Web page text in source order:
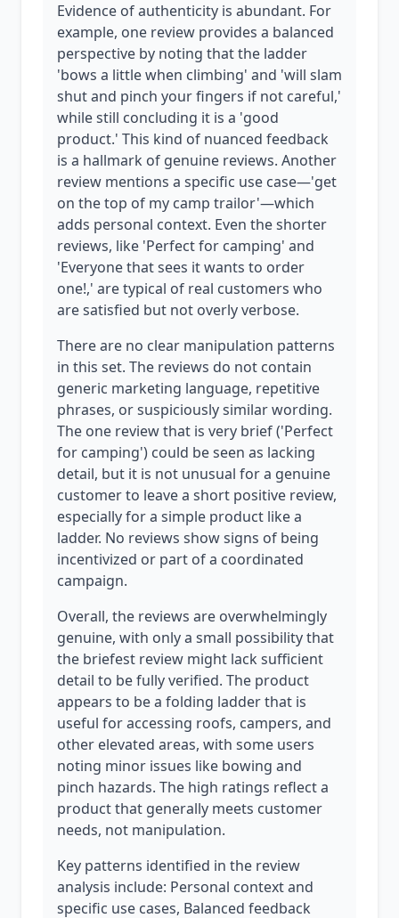
Evidence of authenticity is abundant. For
example, one review provides a balanced
perspective by noting that the ladder
'bows a little when climbing' and 'will slam
shut and pinch your fingers if not careful,'
while still concluding it is a 'good
product.' This kind of nuanced feedback
is a hallmark of genuine reviews. Another
review mentions a specific use case—'get
on the top of my camp trailor'—which
adds personal context. Even the shorter
reviews, like 'Perfect for camping' and
'Everyone that sees it wants to order
one!,' are typical of real customers who
are satisfied but not overly verbose.
There are no clear manipulation patterns
in this set. The reviews do not contain
generic marketing language, repetitive
phrases, or suspiciously similar wording.
The one review that is very brief ('Perfect
for camping') could be seen as lacking
detail, but it is not unusual for a genuine
customer to leave a short positive review,
especially for a simple product like a
ladder. No reviews show signs of being
incentivized or part of a coordinated
campaign.
Overall, the reviews are overwhelmingly
genuine, with only a small possibility that
the briefest review might lack sufficient
detail to be fully verified. The product
appears to be a folding ladder that is
useful for accessing roofs, campers, and
other elevated areas, with some users
noting minor issues like bowing and
pinch hazards. The high ratings reflect a
product that generally meets customer
needs, not manipulation.
Key patterns identified in the review
analysis include: Personal context and
specific use cases, Balanced feedback